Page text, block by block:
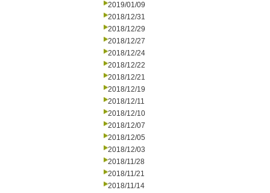
2019/01/09
2018/12/31
2018/12/29
2018/12/27
2018/12/24
2018/12/22
2018/12/21
2018/12/19
2018/12/11
2018/12/10
2018/12/07
2018/12/05
2018/12/03
2018/11/28
2018/11/21
2018/11/14